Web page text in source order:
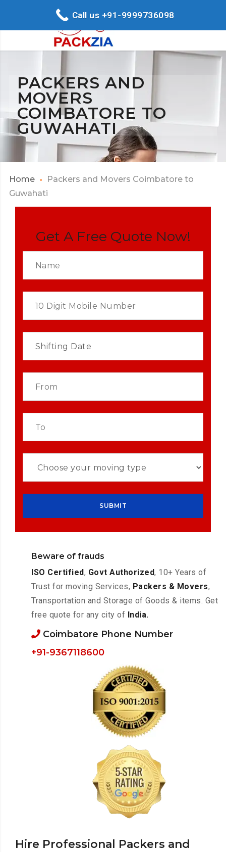
PACKERS AND
MOVERS
COIMBATORE TO
GUWAHATI
Home
Packers and Movers Coimbatore to
Guwahati
Hire Professional Packers and
Get A Free Quote Now!
Beware of frauds
ISO Certified, Govt Authorized, 10+ Years of
Trust for moving Services, Packers & Movers,
Transportation and Storage of Goods & items. Get
free quote for any city of India.
Coimbatore Phone Number
+91-9367118600
Call us +91-9999736098